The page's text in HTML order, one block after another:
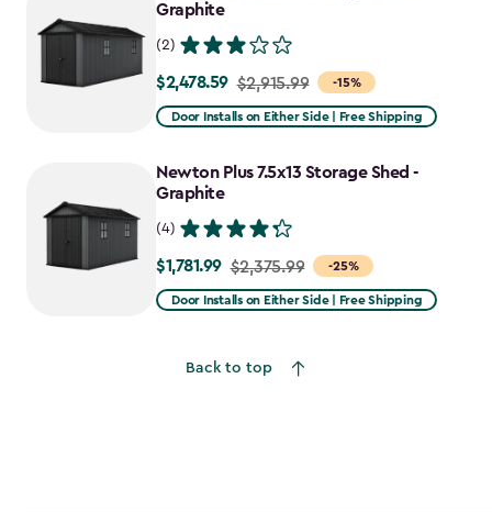
Graphite
(2)
-15%
Price
from
to
$2,478.59
$2,478.59 $2,915.99
Door Installs on Either Side | Free Shipping
Newton Plus 7.5x13 Storage Shed -
Graphite
(4)
-25%
Price
from
$1,781.99
$1,781.99 $2,375.99
Door Installs on Either Side | Free Shipping
Back to top